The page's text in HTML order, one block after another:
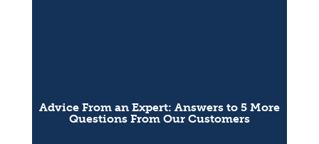
Advice From an Expert: Answers to 5 More
Questions From Our Customers